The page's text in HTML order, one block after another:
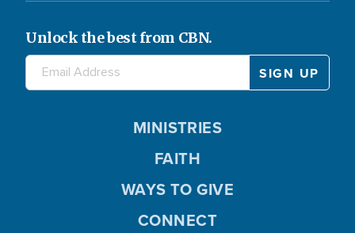
Unlock the best from CBN.
MINISTRIES
FAITH
WAYS TO GIVE
CONNECT